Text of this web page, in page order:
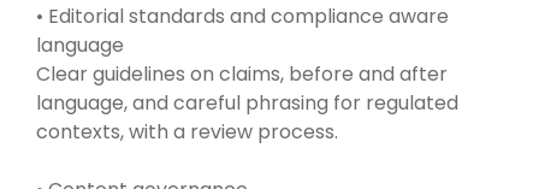
• Editorial standards and compliance aware
language
Clear guidelines on claims, before and after
language, and careful phrasing for regulated
contexts, with a review process.